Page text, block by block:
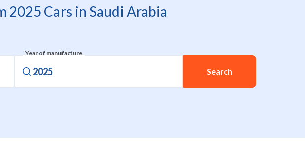
2025 Cars in Saudi Arabia
Year of manufacture
Search